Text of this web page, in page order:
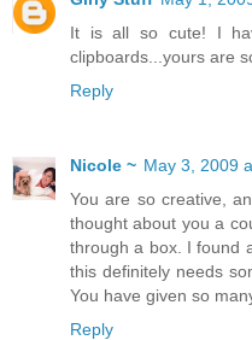
It is all so cute! I
clipboards...yours are
Reply
Nicole ~ May 3, 2009
You are so creative,
thought about you a
through a box. I found
this definitely needs
You have given so
Reply